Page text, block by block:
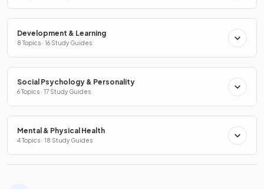
Development & Learning
8 Topics · 16 Study Guides
Social Psychology & Personality
6 Topics · 17 Study Guides
Mental & Physical Health
4 Topics · 18 Study Guides